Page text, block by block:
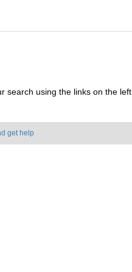
search using the links on the left.
get help